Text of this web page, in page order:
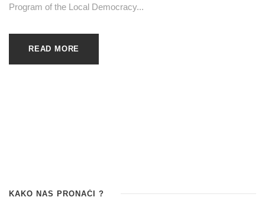
Program of the Local Democracy...
READ MORE
KAKO NAS PRONAĆI ?